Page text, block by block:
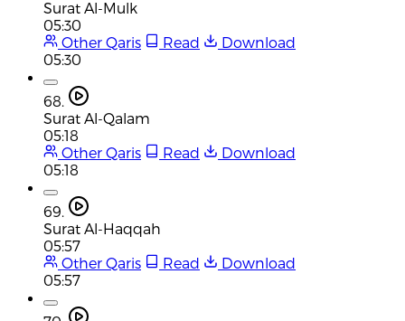
Surat Al-Mulk
05:30
Other Qaris
Read
Download
05:30
68.
Surat Al-Qalam
05:18
Other Qaris
Read
Download
05:18
69.
Surat Al-Haqqah
05:57
Other Qaris
Read
Download
05:57